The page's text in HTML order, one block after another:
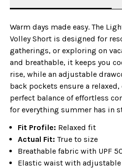
Warm days made easy. The
Volley Short is designed for
gatherings, or exploring on
and breathable, it keeps you
rise, while an adjustable
back pockets ensure a
perfect balance of effortless
for everything summer has in
Fit Profile: Relaxed fit
Actual Fit: True to size
Breathable fabric with UPF
Elastic waist with